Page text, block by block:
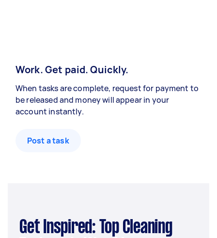
Work. Get paid. Quickly.
When tasks are complete, request for payment to
be released and money will appear in your
account instantly.
Post a task
Get Inspired: Top Cleaning